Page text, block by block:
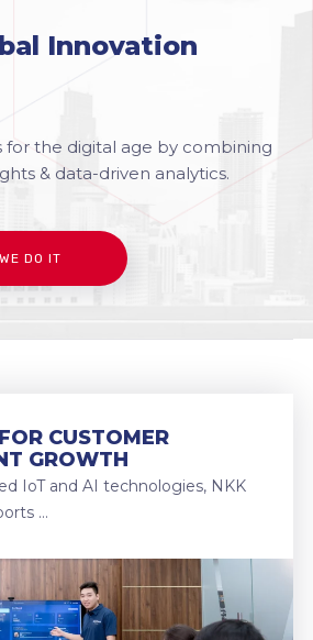
Innovation
for the digital age by combining
& data-driven analytics.
DO IT
CUSTOMER
GROWTH
IoT and AI technologies, NKK
…